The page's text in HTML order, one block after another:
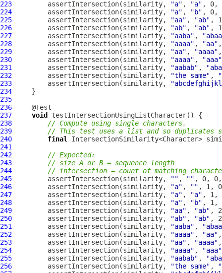
223
         assertIntersection(similarity,
"a" ,
"a"
224
         assertIntersection(similarity,
"a" ,
"b"
225
         assertIntersection(similarity,
"aa" ,
"ab"
226
         assertIntersection(similarity,
"ab" ,
"ab"
227
         assertIntersection(similarity,
"aaba" ,
228
         assertIntersection(similarity,
"aaaa" ,
"aa"
229
         assertIntersection(similarity,
"aa" ,
"aaaa"
230
         assertIntersection(similarity,
"aaaa" ,
"aaa"
231
         assertIntersection(similarity,
"aabab" ,
232
         assertIntersection(similarity,
"the same" ,
233
         assertIntersection(similarity,
234
235
236
237
void
238
// Compute using single characters.
239
// This test uses a list and so duplicates
240
final
IntersectionSimilarity<Character>
241
242
// Expected:
243
// size A or B = sequence length
244
// intersection = count of matching
245
         assertIntersection(similarity,
"" ,
""
246
         assertIntersection(similarity,
"a" ,
""
247
         assertIntersection(similarity,
"a" ,
"a"
248
         assertIntersection(similarity,
"a" ,
"b"
249
         assertIntersection(similarity,
"aa" ,
"ab"
250
         assertIntersection(similarity,
"ab" ,
"ab"
251
         assertIntersection(similarity,
"aaba" ,
252
         assertIntersection(similarity,
"aaaa" ,
"aa"
253
         assertIntersection(similarity,
"aa" ,
"aaaa"
254
         assertIntersection(similarity,
"aaaa" ,
"aaa"
255
         assertIntersection(similarity,
"aabab" ,
256
         assertIntersection(similarity,
"the same" ,